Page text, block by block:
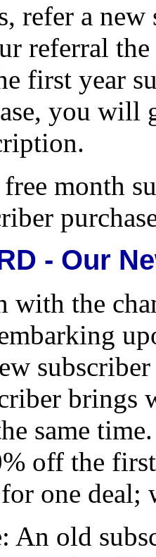
refer a
referral
first year
you will
month
- Our
the
brings
same
off the
one deal;
An old